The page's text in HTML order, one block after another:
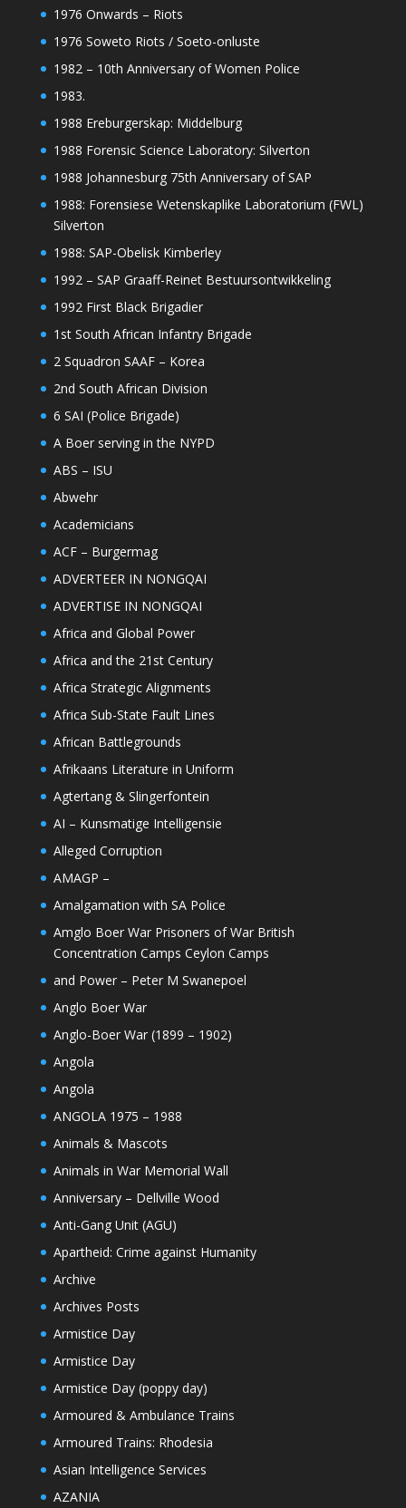
1976 Onwards – Riots
1976 Soweto Riots / Soeto-onluste
1982 – 10th Anniversary of Women Police
1983.
1988 Ereburgerskap: Middelburg
1988 Forensic Science Laboratory: Silverton
1988 Johannesburg 75th Anniversary of SAP
1988: Forensiese Wetenskaplike Laboratorium (FWL)
Silverton
1988: SAP-Obelisk Kimberley
1992 – SAP Graaff-Reinet Bestuursontwikkeling
1992 First Black Brigadier
1st South African Infantry Brigade
2 Squadron SAAF – Korea
2nd South African Division
6 SAI (Police Brigade)
A Boer serving in the NYPD
ABS – ISU
Abwehr
Academicians
ACF – Burgermag
ADVERTEER IN NONGQAI
ADVERTISE IN NONGQAI
Africa and Global Power
Africa and the 21st Century
Africa Strategic Alignments
Africa Sub-State Fault Lines
African Battlegrounds
Afrikaans Literature in Uniform
Agtertang & Slingerfontein
AI – Kunsmatige Intelligensie
Alleged Corruption
AMAGP –
Amalgamation with SA Police
Amglo Boer War Prisoners of War British
Concentration Camps Ceylon Camps
and Power – Peter M Swanepoel
Anglo Boer War
Anglo-Boer War (1899 – 1902)
Angola
Angola
ANGOLA 1975 – 1988
Animals & Mascots
Animals in War Memorial Wall
Anniversary – Dellville Wood
Anti-Gang Unit (AGU)
Apartheid: Crime against Humanity
Archive
Archives Posts
Armistice Day
Armistice Day
Armistice Day (poppy day)
Armoured & Ambulance Trains
Armoured Trains: Rhodesia
Asian Intelligence Services
AZANIA